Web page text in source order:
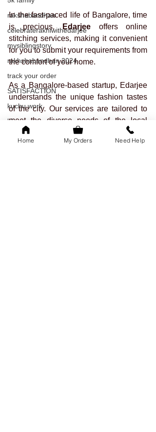
rakshabandhan
celebraterakhiwithedarjee
mysiblingstory
rakhshabandhan 2024
track your order
SATISFACTION
kuchu work
blouse
tailored outfits
In the fast-paced life of Bangalore, time
is precious. Edarjee offers online
stitching services, making it convenient
for you to submit your requirements from
the comfort of your home.
As a Bangalore-based startup, Edarjee
understands the unique fashion tastes
of the city. Our services are tailored to
meet the diverse needs of the local
community. Trust us to bring a touch of
Bangalore's charm to your transformed
Home My Orders Need Help